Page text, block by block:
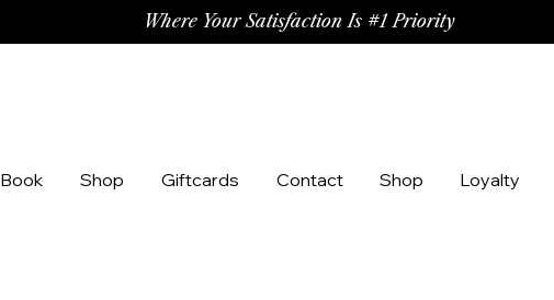
Where Your Satisfaction Is #1 Priority
Book Shop Giftcards Contact Shop Loyalty